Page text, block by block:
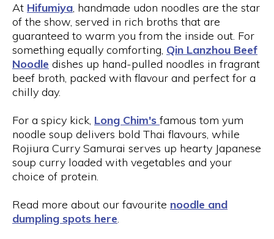
At Hifumiya, handmade udon noodles are the star
of the show, served in rich broths that are
guaranteed to warm you from the inside out. For
something equally comforting, Qin Lanzhou Beef
Noodle dishes up hand-pulled noodles in fragrant
beef broth, packed with flavour and perfect for a
chilly day.
For a spicy kick, Long Chim's famous tom yum
noodle soup delivers bold Thai flavours, while
Rojiura Curry Samurai serves up hearty Japanese
soup curry loaded with vegetables and your
choice of protein.
Read more about our favourite noodle and
dumpling spots here.